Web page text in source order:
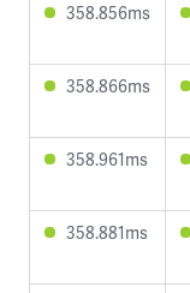
358.856ms
358.866ms
358.961ms
358.881ms